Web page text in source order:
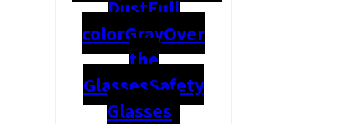
DustFull
colorGrayOver
the
GlassesSafety
Glasses